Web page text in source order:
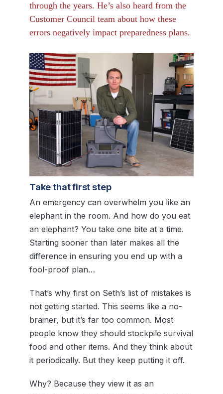
through the years. He’s also heard from the
Customer Council team about how these
errors negatively impact preparedness plans.
Take that first step
An emergency can overwhelm you like an
elephant in the room. And how do you eat
an elephant? You take one bite at a time.
Starting sooner than later makes all the
difference in ensuring you end up with a
fool-proof plan…
That’s why first on Seth’s list of mistakes is
not getting started. This seems like a no-
brainer, but it’s far too common. Most
people know they should stockpile survival
food and other items. And they think about
it periodically. But they keep putting it off.
Why? Because they view it as an